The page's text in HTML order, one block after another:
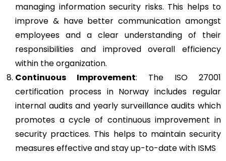
managing information security risks. This helps to
improve & have better communication amongst
employees and a clear understanding of their
responsibilities and improved overall efficiency
within the organization.
Continuous Improvement: The ISO 27001
certification process in Norway includes regular
internal audits and yearly surveillance audits which
promotes a cycle of continuous improvement in
security practices. This helps to maintain security
measures effective and stay up-to-date with ISMS